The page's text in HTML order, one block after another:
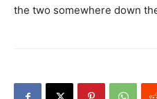
the two somewhere down